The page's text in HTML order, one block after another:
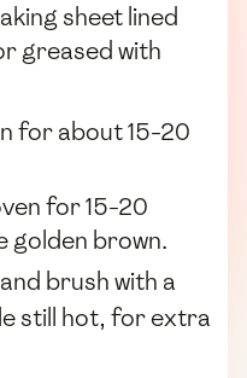
sheet lined
greased with
for about 15-20
for 15-20
golden brown.
brush with a
still hot, for extra